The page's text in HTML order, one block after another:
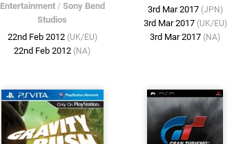
Entertainment/ Sony Bend
Studios
22nd Feb 2012 (UK/EU)
22nd Feb 2012 (NA)
3rd Mar 2017 (JPN)
3rd Mar 2017 (UK/EU)
3rd Mar 2017 (NA)